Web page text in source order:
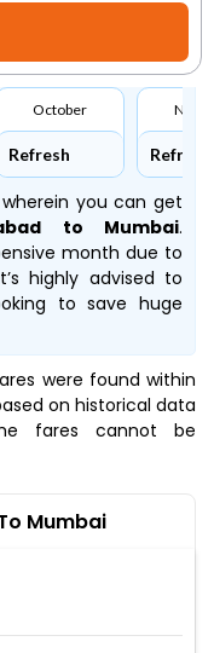
October
Refresh Refresh
you can get
to Mumbai.
month due to
highly advised to
to save huge
were found within
on historical data
fares cannot be
Mumbai